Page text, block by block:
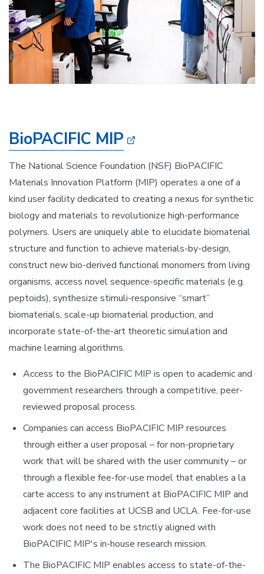
BioPACIFIC MIP
The National Science Foundation (NSF) BioPACIFIC
Materials Innovation Platform (MIP) operates a one of a
kind user facility dedicated to creating a nexus for synthetic
biology and materials to revolutionize high-performance
polymers. Users are uniquely able to elucidate biomaterial
structure and function to achieve materials-by-design,
construct new bio-derived functional monomers from living
organisms, access novel sequence-specific materials (e.g.
peptoids), synthesize stimuli-responsive “smart”
biomaterials, scale-up biomaterial production, and
incorporate state-of-the-art theoretic simulation and
machine learning algorithms.
Access to the BioPACIFIC MIP is open to academic and
government researchers through a competitive, peer-
reviewed proposal process.
Companies can access BioPACIFIC MIP resources
through either a user proposal – for non-proprietary
work that will be shared with the user community – or
through a flexible fee-for-use model that enables a la
carte access to any instrument at BioPACIFIC MIP and
adjacent core facilities at UCSB and UCLA. Fee-for-use
work does not need to be strictly aligned with
BioPACIFIC MIP's in-house research mission.
The BioPACIFIC MIP enables access to state-of-the-